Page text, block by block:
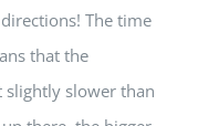
The time
that the
slightly slower than